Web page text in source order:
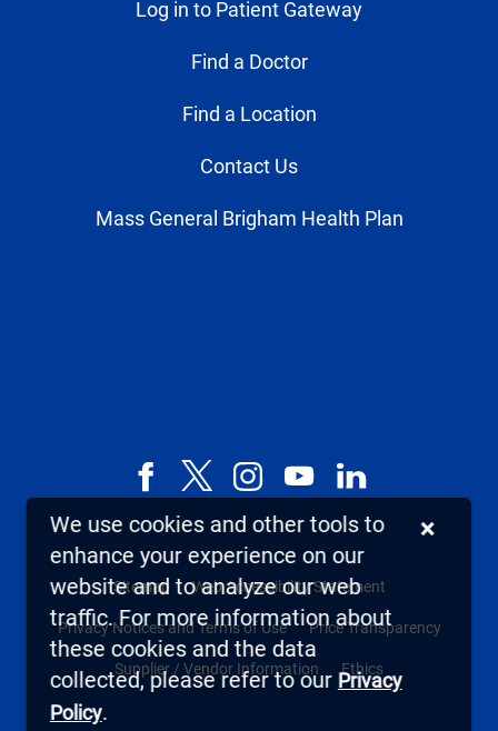
Log in to Patient Gateway
Find a Doctor
Find a Location
Contact Us
Mass General Brigham Health Plan
Facebook
X,
formerly
as
Twitter
InstagramYouTubeLinkedIn
Sitemap Web Accessibility Statement
Privacy Notices and Terms of Use Price Transparency
Supplier / Vendor Information Ethics
We use cookies and other tools to
enhance your experience on our
website and to analyze our web
traffic. For more information about
these cookies and the data
collected, please refer to our Privacy
Policy.
×